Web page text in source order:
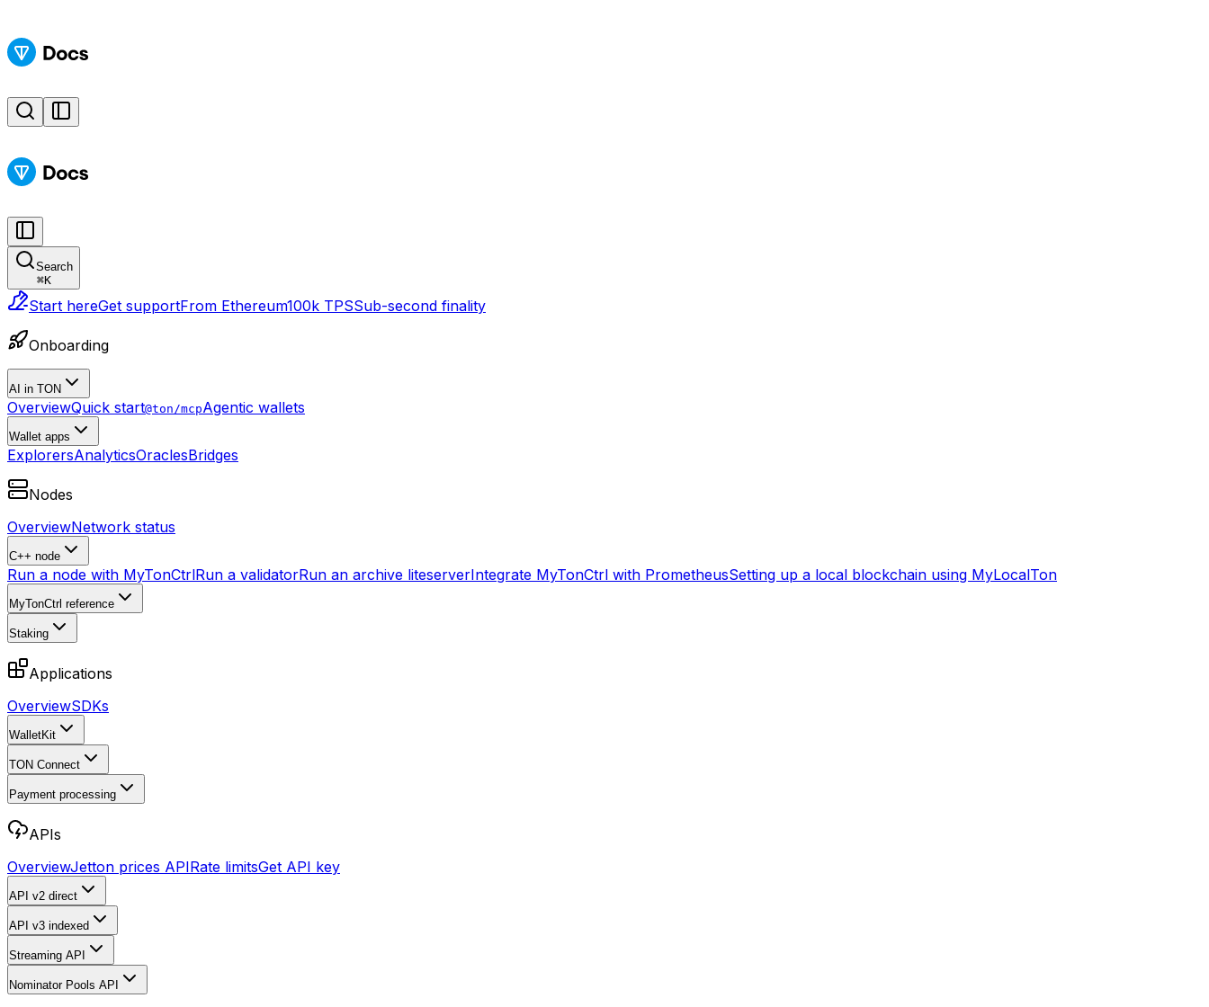
Search
⌘K
Start hereGet supportFrom Ethereum100k TPSSub-second finality
Onboarding
AI in TON
OverviewQuick start@ton/mcpAgentic wallets
Wallet apps
ExplorersAnalyticsOraclesBridges
Nodes
OverviewNetwork status
C++ node
Run a node with MyTonCtrlRun a validatorRun an archive liteserverIntegrate MyTonCtrl with PrometheusSetting up a local blockchain using MyLocalTon
MyTonCtrl reference
Staking
Applications
OverviewSDKs
WalletKit
TON Connect
Payment processing
APIs
OverviewJetton prices APIRate limitsGet API key
API v2 direct
API v3 indexed
Streaming API
Nominator Pools API